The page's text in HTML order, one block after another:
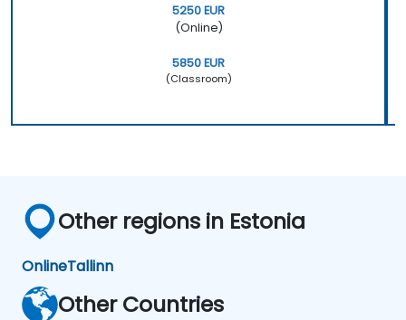
5250 EUR
(Online)
5850 EUR
(Classroom)
Other regions in Estonia
OnlineTallinn
Other Countries